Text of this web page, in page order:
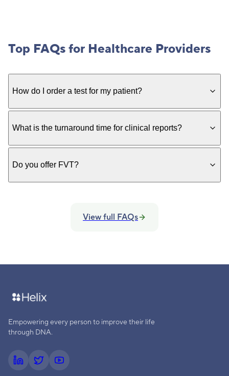
Top FAQs for Healthcare Providers
How do I order a test for my patient?
What is the turnaround time for clinical reports?
Do you offer FVT?
View full FAQs
Empowering every person to improve their life
through DNA.